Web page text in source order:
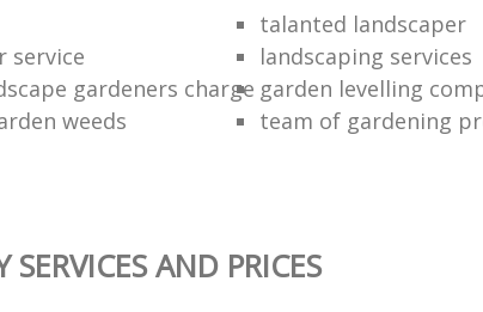
talanted landscaper
service
landscaping services
gardeners charge garden levelling
weeds
team of gardening
SERVICES AND PRICES